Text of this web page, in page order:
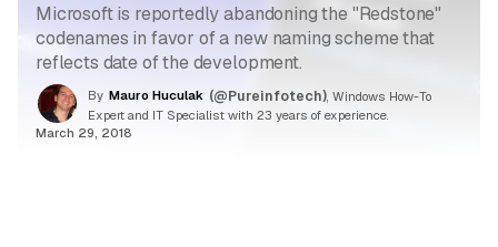
Microsoft is reportedly abandoning the "Redstone"
codenames in favor of a new naming scheme that
reflects date of the development.
By Mauro Huculak (@Pureinfotech) , Windows How-To
Expert and IT Specialist with 23 years of experience.
March 29, 2018